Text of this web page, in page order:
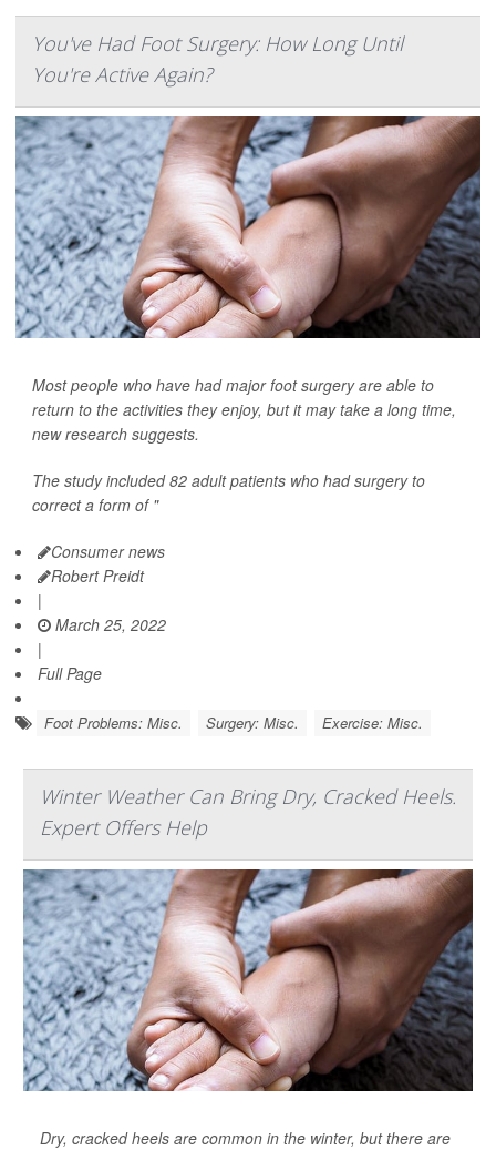
You've Had Foot Surgery: How Long Until
You're Active Again?
Most people who have had major foot surgery are able to
return to the activities they enjoy, but it may take a long time,
new research suggests.
The study included 82 adult patients who had surgery to
correct a form of "
Consumer news
Robert Preidt
|
March 25, 2022
|
Full Page
Foot Problems: Misc. Surgery: Misc. Exercise: Misc.
Winter Weather Can Bring Dry, Cracked Heels.
Expert Offers Help
Dry, cracked heels are common in the winter, but there are